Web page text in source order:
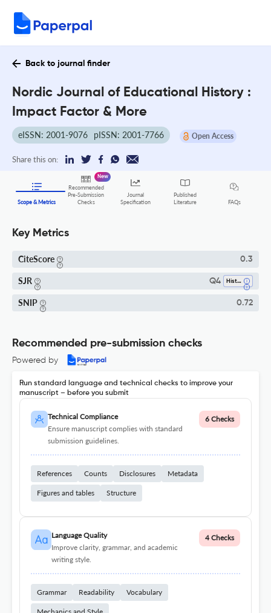
Back to journal finder
Nordic Journal of Educational History :
Impact Factor & More
eISSN: 2001-9076 pISSN: 2001-7766 Open Access
Share this on:
Scope & Metrics
Recommended
Pre-Submission
Checks
New
Journal
Specification
Published
Literature
FAQs
Key Metrics
CiteScore 0.3
SJR Q4 History
SNIP 0.72
Recommended pre-submission checks
Powered by
Run standard language and technical checks to improve your
manuscript – before you submit
Technical Compliance
Ensure manuscript complies with standard
submission guidelines.
6 Checks
References Counts Disclosures Metadata
Figures and tables Structure
Language Quality
Improve clarity, grammar, and academic
writing style.
4 Checks
Grammar Readability Vocabulary